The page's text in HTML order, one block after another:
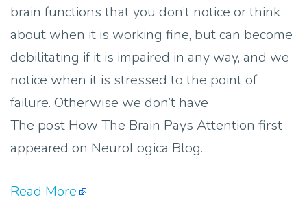
brain functions that you don’t notice or think
about when it is working fine, but can become
debilitating if it is impaired in any way, and we
notice when it is stressed to the point of
failure. Otherwise we don’t have
The post How The Brain Pays Attention first
appeared on NeuroLogica Blog.
Read More